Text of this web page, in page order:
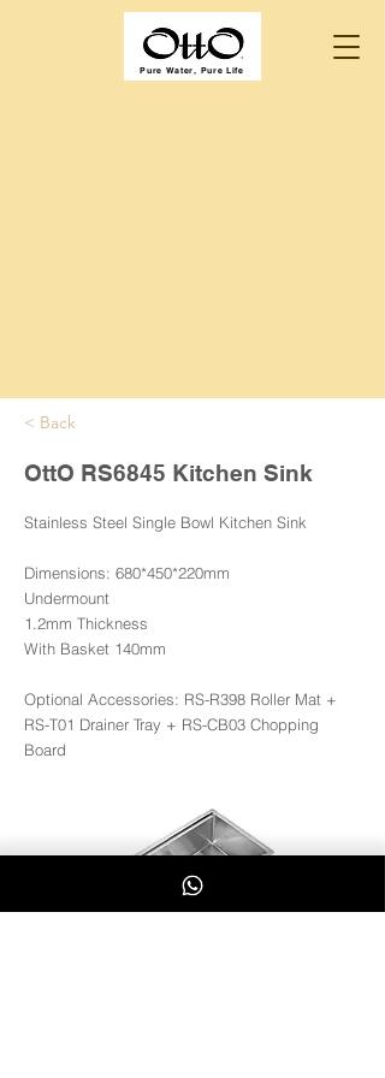
Pure Water, Pure Life
< Back
OttO RS6845 Kitchen Sink
Stainless Steel Single Bowl Kitchen Sink
Dimensions: 680*450*220mm
Undermount
1.2mm Thickness
With Basket 140mm
Optional Accessories: RS-R398 Roller Mat +
RS-T01 Drainer Tray + RS-CB03 Chopping
Board